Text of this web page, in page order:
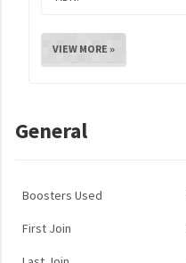
VIEW MORE »
General
Boosters Used
First Join